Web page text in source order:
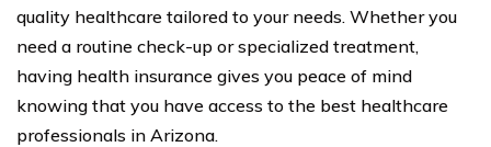
quality healthcare tailored to your needs. Whether you
need a routine check-up or specialized treatment,
having health insurance gives you peace of mind
knowing that you have access to the best healthcare
professionals in Arizona.